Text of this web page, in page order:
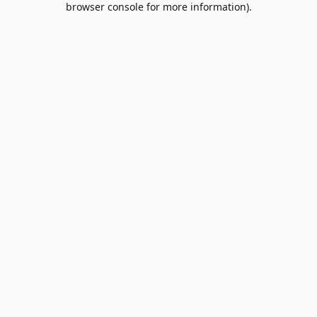
browser console for more information).